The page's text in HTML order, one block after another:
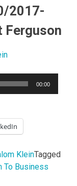
2017-
Ferguson
00:00
KleinTagged
To Business